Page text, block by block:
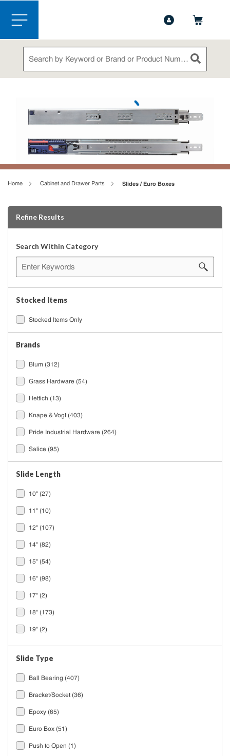
Skip to main content
menu
Site Search
submit
Home Cabinet and Drawer Parts Slides / Euro Boxes
Refine Results
Skip to Results
Search Within Category
Stocked Items
Stocked Items Only
Brands
Blum (312)
Grass Hardware (54)
Hettich (13)
Knape & Vogt (403)
Pride Industrial Hardware (264)
Salice (95)
Slide Length
10" (27)
11" (10)
12" (107)
14" (82)
15" (54)
16" (98)
17" (2)
18" (173)
19" (2)
20" (125)
Slide Type
Ball Bearing (407)
Bracket/Socket (36)
Epoxy (65)
Euro Box (51)
Push to Open (1)